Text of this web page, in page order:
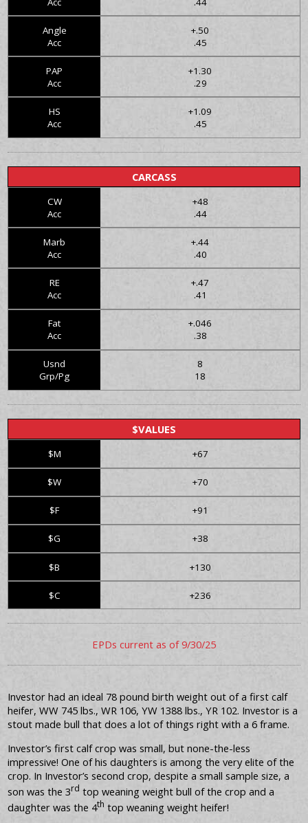
Angle
Acc
+.50
.45
PAP
Acc
+1.30
.29
HS
Acc
+1.09
.45
CARCASS
CW
Acc
+48
.44
Marb
Acc
+.44
.40
RE
Acc
+.47
.41
Fat
Acc
+.046
.38
Usnd
Grp/Pg
8
18
$VALUES
$M +67
$W +70
$F +91
$G +38
$B +130
$C +236
EPDs current as of 9/30/25
Investor had an ideal 78 pound birth weight out of a first calf
heifer, WW 745 lbs., WR 106, YW 1388 lbs., YR 102. Investor is a
stout made bull that does a lot of things right with a 6 frame.
Investor’s first calf crop was small, but none-the-less
impressive! One of his daughters is among the very elite of the
crop. In Investor’s second crop, despite a small sample size, a
son was the 3rd top weaning weight bull of the crop and a
daughter was the 4th top weaning weight heifer!